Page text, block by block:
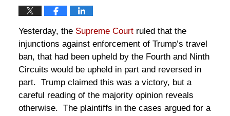
Yesterday, the Supreme Courtruled that the
injunctions against enforcement of Trump’s travel
ban, that had been upheld by the Fourth and Ninth
Circuits would be upheld in part and reversed in
part. Trump claimed this was a victory, but a
careful reading of the majority opinion reveals
otherwise. The plaintiffs in the cases argued for a